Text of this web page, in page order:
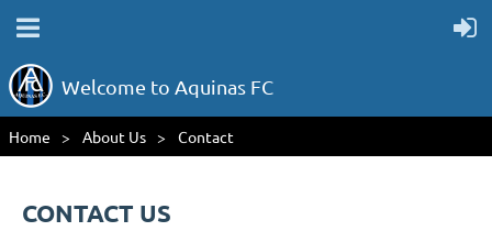
Welcome to Aquinas FC
Home About Us Contact
CONTACT US